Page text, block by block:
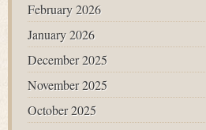
February 2026
January 2026
December 2025
November 2025
October 2025